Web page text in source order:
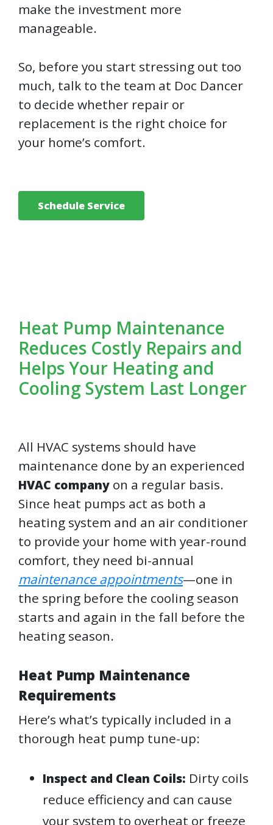
make the investment more
manageable.
So, before you start stressing out too
much, talk to the team at Doc Dancer
to decide whether repair or
replacement is the right choice for
your home’s comfort.
Schedule Service
Heat Pump Maintenance
Reduces Costly Repairs and
Helps Your Heating and
Cooling System Last Longer
All HVAC systems should have
maintenance done by an experienced
HVAC company on a regular basis.
Since heat pumps act as both a
heating system and an air conditioner
to provide your home with year-round
comfort, they need bi-annual
maintenance appointments—one in
the spring before the cooling season
starts and again in the fall before the
heating season.
Heat Pump Maintenance
Requirements
Here’s what’s typically included in a
thorough heat pump tune-up:
Inspect and Clean Coils: Dirty coils
reduce efficiency and can cause
your system to overheat or freeze